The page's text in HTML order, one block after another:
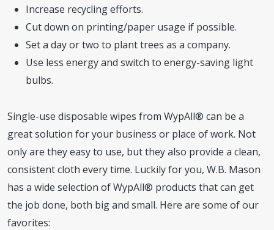
Increase recycling efforts.
Cut down on printing/paper usage if possible.
Set a day or two to plant trees as a company.
Use less energy and switch to energy-saving light
bulbs.
Single-use disposable wipes from WypAll® can be a
great solution for your business or place of work. Not
only are they easy to use, but they also provide a clean,
consistent cloth every time. Luckily for you, W.B. Mason
has a wide selection of WypAll® products that can get
the job done, both big and small. Here are some of our
favorites: